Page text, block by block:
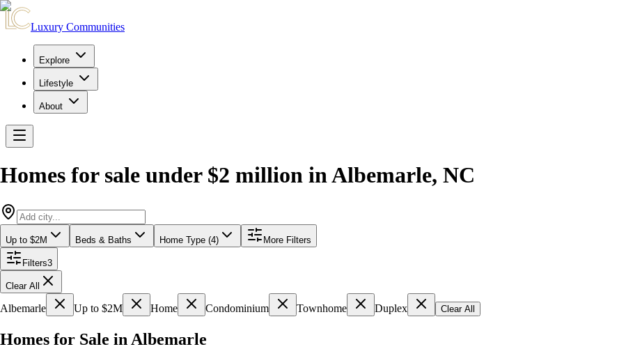
Luxury Communities
Explore
Lifestyle
About
Homes for sale under $2 million inAlbemarle, NC
Up to $2M Beds & Baths Home Type (4) More Filters
Filters3
Clear All
Albemarle Up to $2M Home Condominium Townhome Duplex Clear All
Homes for Sale in Albemarle